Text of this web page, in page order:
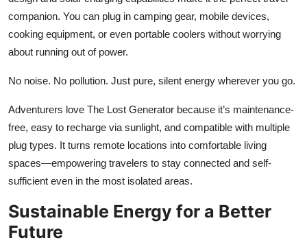
companion. You can plug in camping gear, mobile devices,
cooking equipment, or even portable coolers without worrying
about running out of power.
No noise. No pollution. Just pure, silent energy wherever you go.
Adventurers love The Lost Generator because it’s maintenance-
free, easy to recharge via sunlight, and compatible with multiple
plug types. It turns remote locations into comfortable living
spaces—empowering travelers to stay connected and self-
sufficient even in the most isolated areas.
Sustainable Energy for a Better
Future